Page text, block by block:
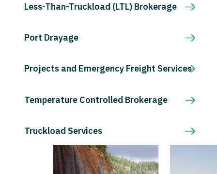
Less-Than-Truckload (LTL) Brokerage
Port Drayage
Projects and Emergency Freight Services
Temperature Controlled Brokerage
Truckload Services